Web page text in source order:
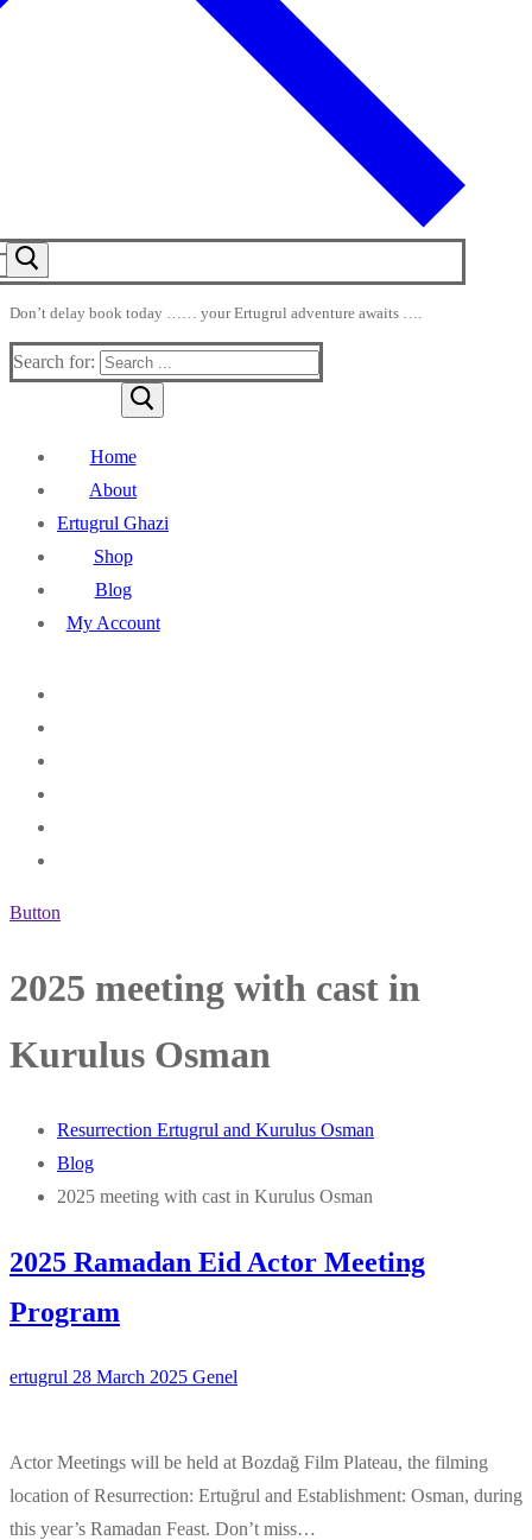
Don’t delay book today …… your Ertugrul adventure awaits ….
Search for:
Home
About
Ertugrul Ghazi
Shop
Blog
My Account
Button
2025 meeting with cast in
Kurulus Osman
Resurrection Ertugrul and Kurulus Osman
Blog
2025 meeting with cast in Kurulus Osman
2025 Ramadan Eid Actor Meeting
Program
ertugrul 28 March 2025 Genel
Actor Meetings will be held at Bozdağ Film Plateau, the filming
location of Resurrection: Ertuğrul and Establishment: Osman, during
this year’s Ramadan Feast. Don’t miss…